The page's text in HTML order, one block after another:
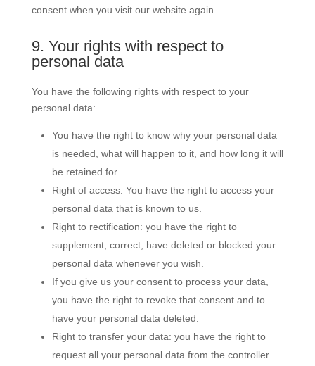
consent when you visit our website again.
9. Your rights with respect to
personal data
You have the following rights with respect to your
personal data:
You have the right to know why your personal data
is needed, what will happen to it, and how long it will
be retained for.
Right of access: You have the right to access your
personal data that is known to us.
Right to rectification: you have the right to
supplement, correct, have deleted or blocked your
personal data whenever you wish.
If you give us your consent to process your data,
you have the right to revoke that consent and to
have your personal data deleted.
Right to transfer your data: you have the right to
request all your personal data from the controller